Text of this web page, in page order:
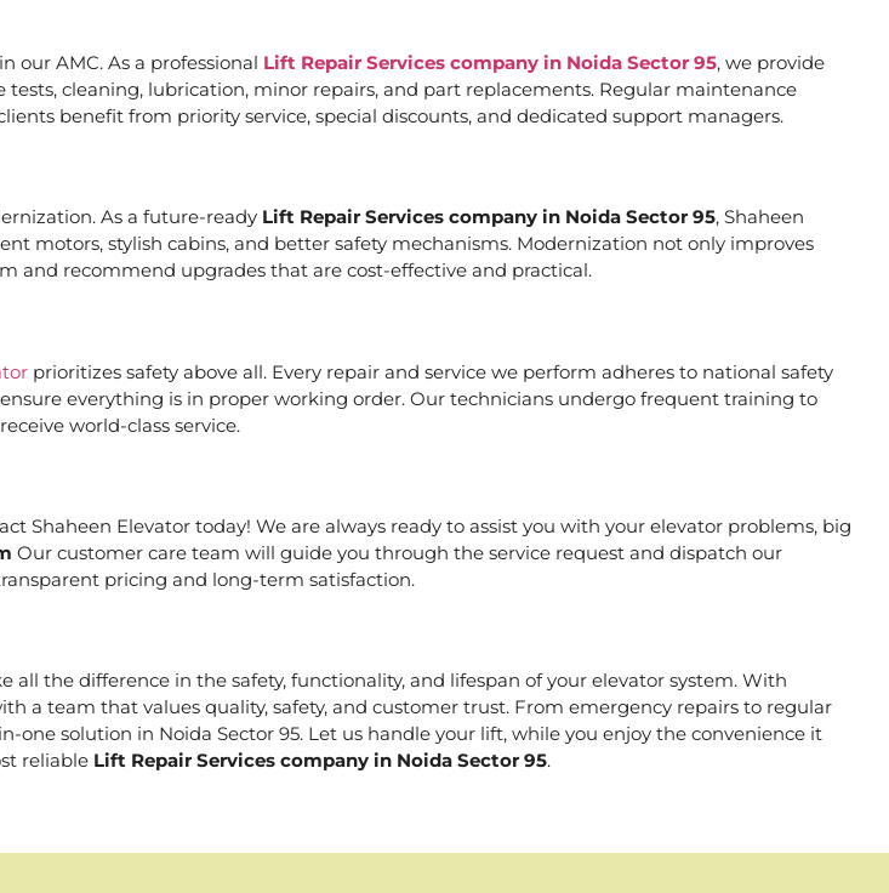
our AMC. As a professional Lift Repair Services company in Noida Sector 95, we provide
cleaning, lubrication, minor repairs, and part replacements. Regular maintenance
benefit from priority service, special discounts, and dedicated support managers.
As a future-ready Lift Repair Services company in Noida Sector 95, Shaheen
motors, stylish cabins, and better safety mechanisms. Modernization not only improves
and recommend upgrades that are cost-effective and practical.
prioritizes safety above all. Every repair and service we perform adheres to national safety
everything is in proper working order. Our technicians undergo frequent training to
world-class service.
Shaheen Elevator today! We are always ready to assist you with your elevator problems, big
Our customer care team will guide you through the service request and dispatch our
pricing and long-term satisfaction.
all the difference in the safety, functionality, and lifespan of your elevator system. With
a team that values quality, safety, and customer trust. From emergency repairs to regular
solution in Noida Sector 95. Let us handle your lift, while you enjoy the convenience it
reliable Lift Repair Services company in Noida Sector 95.